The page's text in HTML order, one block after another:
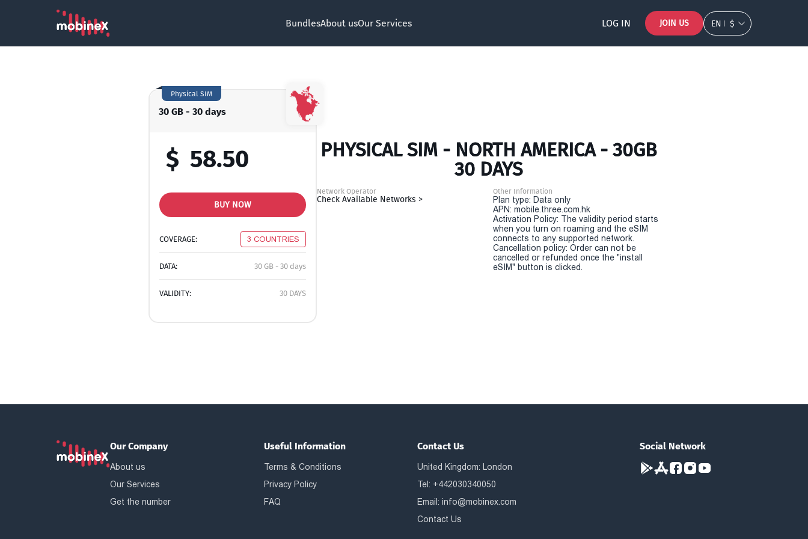
BundlesAbout usOur Services LOG IN JOIN US EN $
30 GB - 30 days
Physical SIM
$ 58.50
BUY NOW
COVERAGE: 3 COUNTRIES
DATA: 30 GB - 30 days
VALIDITY: 30 DAYS
PHYSICAL SIM - NORTH AMERICA - 30GB
30 DAYS
Network Operator
Check Available Networks >
Other Information
Plan type: Data only
APN: mobile.three.com.hk
Activation Policy: The validity period starts
when you turn on roaming and the eSIM
connects to any supported network.
Cancellation policy: Order can not be
cancelled or refunded once the "install
eSIM" button is clicked.
Our Company
About us
Our Services
Get the number
Useful Information
Terms & Conditions
Privacy Policy
FAQ
Contact Us
United Kingdom: London
Tel: +442030340050
Email:info@mobinex.com
Contact Us
Social Network